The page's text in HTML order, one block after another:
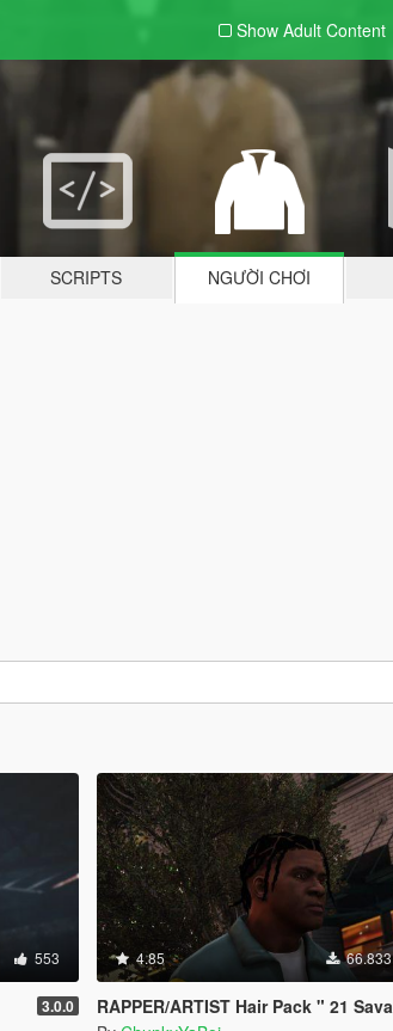
Show Adult Content
SCRIPTS NGƯỜI CHƠI
553
3.0.0
4.85
RAPPER/ARTIST Hair Pack " 21 Savage, ASAP, Juice WRLD &